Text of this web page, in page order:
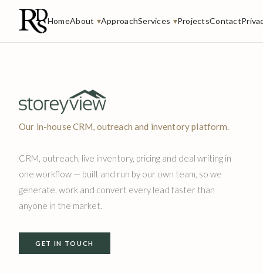
HomeAbout ▾ApproachServices ▾ProjectsContact
Our in-house CRM, outreach and inventory platform.
CRM, outreach, live inventory, pricing and deal writing in
one workflow — built and run by our own team, so we
generate, work and convert every lead faster than
anyone in the market.
GET IN TOUCH